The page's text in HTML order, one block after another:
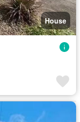
House